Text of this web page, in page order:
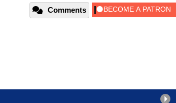
Comments